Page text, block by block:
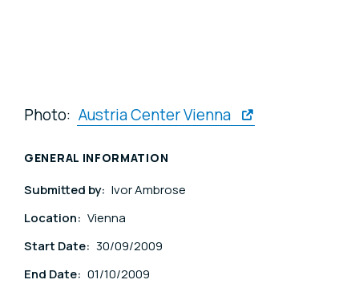
Photo: Austria Center Vienna
GENERAL INFORMATION
Submitted by: Ivor Ambrose
Location: Vienna
Start Date: 30/09/2009
End Date: 01/10/2009